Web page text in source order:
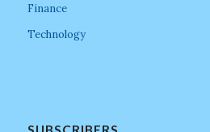
Finance
Technology